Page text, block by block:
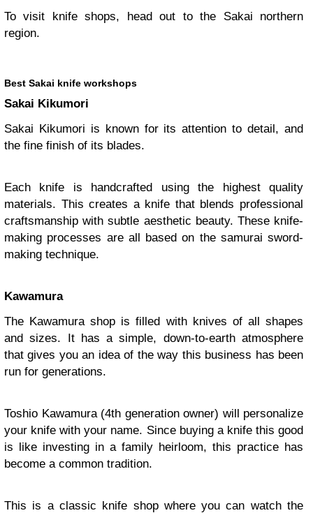
To visit knife shops, head out to the Sakai northern
region.
Best Sakai knife workshops
Sakai Kikumori
Sakai Kikumori is known for its attention to detail, and
the fine finish of its blades.
Each knife is handcrafted using the highest quality
materials. This creates a knife that blends professional
craftsmanship with subtle aesthetic beauty. These knife-
making processes are all based on the samurai sword-
making technique.
Kawamura
The Kawamura shop is filled with knives of all shapes
and sizes. It has a simple, down-to-earth atmosphere
that gives you an idea of the way this business has been
run for generations.
Toshio Kawamura (4th generation owner) will personalize
your knife with your name. Since buying a knife this good
is like investing in a family heirloom, this practice has
become a common tradition.
This is a classic knife shop where you can watch the